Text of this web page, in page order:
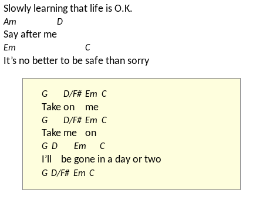
Slowly learning that life is O.K.
Am
Say after me
D
Em
It’s no better to be
C
safe than sorry
G
Take
D/F#
on
Em
me
C
G
Take
D/F#
me
Em
on
C
G
I’ll
D
be
Em
gone i
C
n a day or two
G D/F# Em C